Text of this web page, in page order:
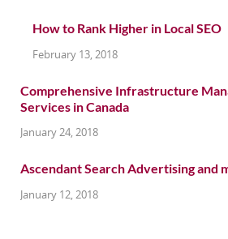
How to Rank Higher in Local SEO
February 13, 2018
Comprehensive Infrastructure
Services in Canada
January 24, 2018
Ascendant Search Advertising and
January 12, 2018